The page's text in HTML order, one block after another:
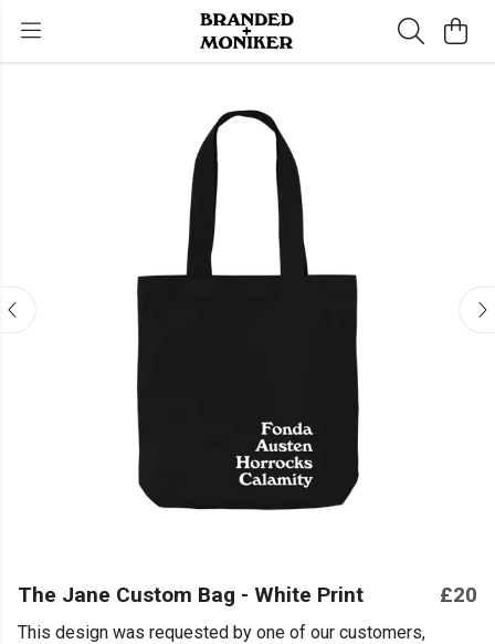
The Jane Custom Bag - White Print £20
This design was requested by one of our customers,